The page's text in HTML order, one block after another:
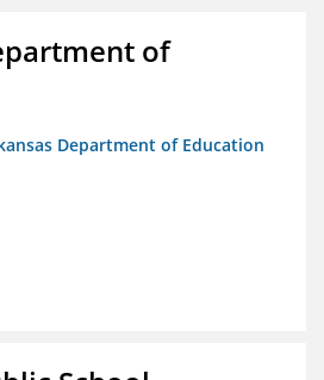
of
Department of Education